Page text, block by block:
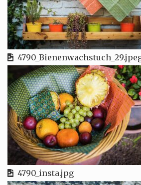
4790_insta.jpg